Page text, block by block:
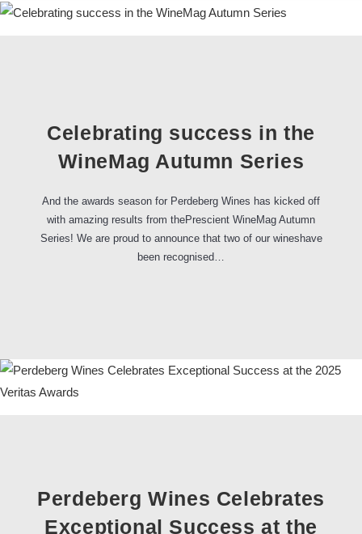
Celebrating success in the
WineMag Autumn Series
And the awards season for Perdeberg Wines has kicked off
with amazing results from thePrescient WineMag Autumn
Series! We are proud to announce that two of our wineshave
been recognised…
Perdeberg Wines Celebrates
Exceptional Success at the